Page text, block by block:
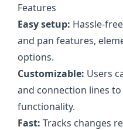
Features
Easy setup: Hassle-
and pan features,
options.
Customizable: Users
and connection lines to
functionality.
Fast: Tracks changes